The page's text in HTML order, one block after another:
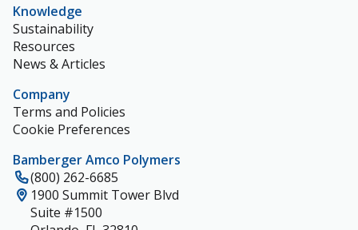
Knowledge
Sustainability
Resources
News & Articles
Company
Terms and Policies
Cookie Preferences
Bamberger Amco Polymers
(800) 262-6685
1900 Summit Tower Blvd
Suite #1500